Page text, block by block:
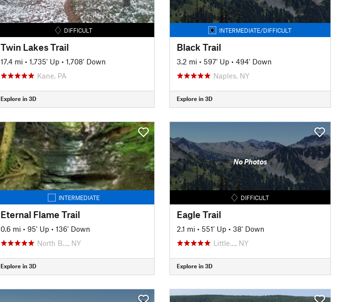
DIFFICULT
Twin Lakes Trail
17.4 mi • 1,735' Up • 1,708' Down
Kane, PA
Explore in 3D
INTERMEDIATE/DIFFICULT
Black Trail
3.2 mi • 597' Up • 494' Down
Naples, NY
Explore in 3D
INTERMEDIATE
Eternal Flame Trail
0.6 mi • 95' Up • 136' Down
North B…, NY
Explore in 3D
No Photos
DIFFICULT
Eagle Trail
2.1 mi • 551' Up • 38' Down
Little…, NY
Explore in 3D